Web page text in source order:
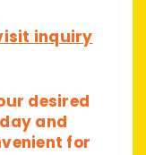
inquiry
desired
and
for